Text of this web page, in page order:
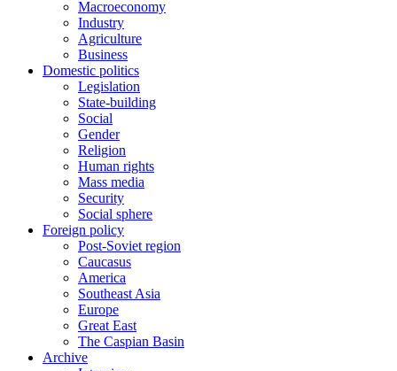
Macroeconomy
Industry
Agriculture
Business
Domestic politics
Legislation
State-building
Social
Gender
Religion
Human rights
Mass media
Security
Social sphere
Foreign policy
Post-Soviet region
Caucasus
America
Southeast Asia
Europe
Great East
The Caspian Basin
Archive